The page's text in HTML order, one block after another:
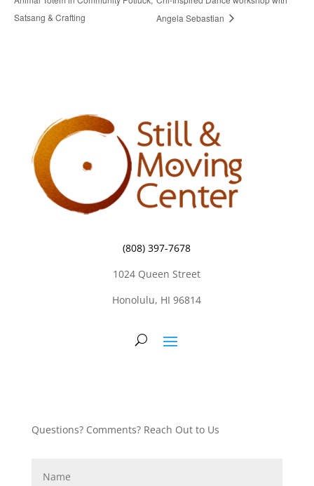
Satsang & Crafting
Angela Sebastian
(808) 397-7678
1024 Queen Street
Honolulu, HI 96814
Questions? Comments? Reach Out to Us